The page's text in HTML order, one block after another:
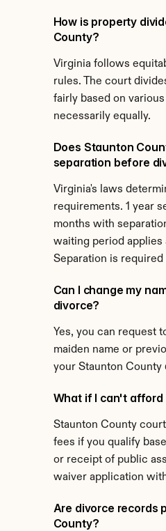
How is property
County?
Virginia follows
rules. The court
fairly based on
necessarily equally.
Does Staunton
separation before
Virginia's laws
requirements. 1 year
months with
waiting period applies
Separation is
Can I change my
divorce?
Yes, you can request
maiden name or
your Staunton County
What if I can't
Staunton County
fees if you qualify
or receipt of public
waiver application
Are divorce records
County?